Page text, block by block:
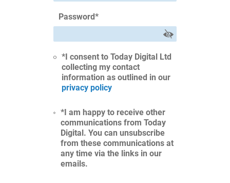
Password*
*I consent to Today Digital Ltd
collecting my contact
information as outlined in our
privacy policy
*I am happy to receive other
communications from Today
Digital. You can unsubscribe
from these communications at
any time via the links in our
emails.